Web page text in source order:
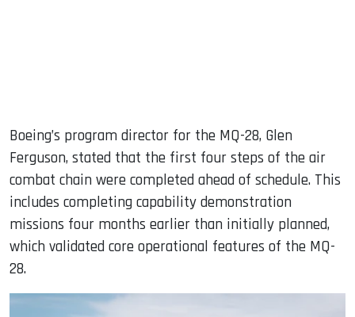
Boeing’s program director for the MQ-28, Glen
Ferguson, stated that the first four steps of the air
combat chain were completed ahead of schedule. This
includes completing capability demonstration
missions four months earlier than initially planned,
which validated core operational features of the MQ-
28.